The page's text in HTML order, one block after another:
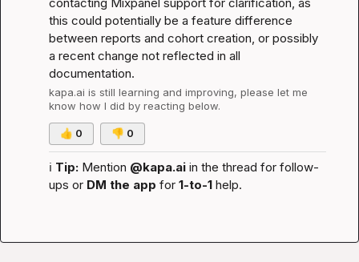
this could potentially be a feature difference
between reports and cohort creation, or possibly
a recent change not reflected in all
documentation.
kapa.ai is still learning and improving, please let me
know how I did by reacting below.
👍 0 👎 0
ℹ️ Tip: Mention @kapa.ai in the thread for follow-
ups or DM the app for 1-to-1 help.